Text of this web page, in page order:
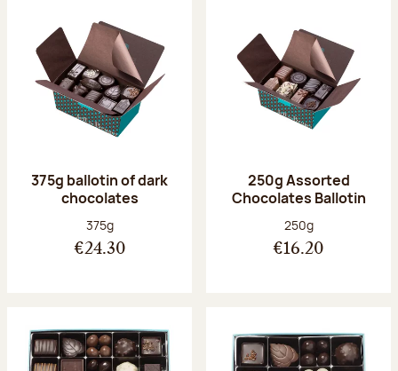
375g ballotin of dark
chocolates
Net weight:
375g
€24.30
250g Assorted
Chocolates Ballotin
Net weight:
250g
€16.20